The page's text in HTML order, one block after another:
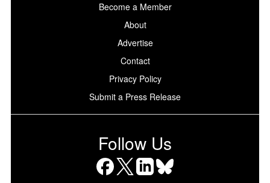
Become a Member
About
Advertise
Contact
Privacy Policy
Submit a Press Release
Follow Us